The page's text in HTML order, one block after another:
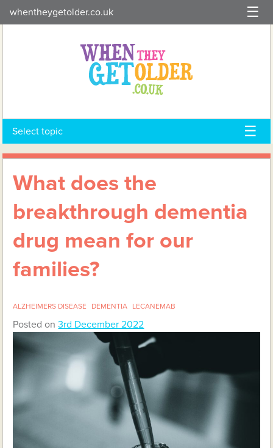
to
whentheygetolder.co.uk
Select topic
What does the
breakthrough dementia
drug mean for our
families?
ALZHEIMERS DISEASE DEMENTIA LECANEMAB
Posted on3rd December 2022